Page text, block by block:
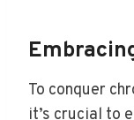
To conquer
it’s crucial to